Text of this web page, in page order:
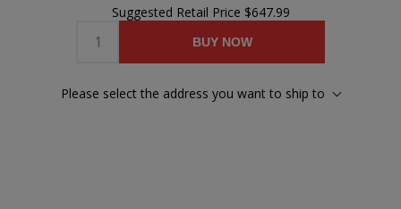
Suggested Retail Price $647.99
BUY NOW
Please select the address you want to ship to